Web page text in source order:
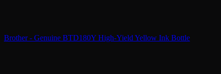
Brother - Genuine BTD180Y High-Yield Yellow Ink Bottle